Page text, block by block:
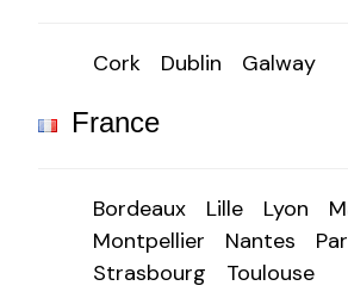
Cork Dublin Galway
France
Bordeaux Lille Lyon
Montpellier
Nantes
Strasbourg
Toulouse